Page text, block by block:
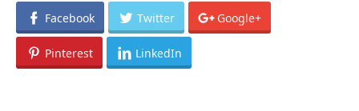
Facebook Twitter Google+
Pinterest LinkedIn